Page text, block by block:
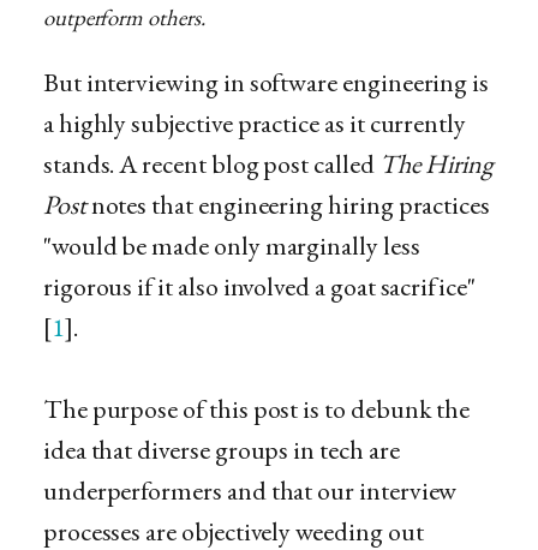
outperform others.
But interviewing in software engineering is
a highly subjective practice as it currently
stands. A recent blog post called The Hiring
Postnotes that engineering hiring practices
"would be made only marginally less
rigorous if it also involved a goat sacrifice"
[1].
The purpose of this post is to debunk the
idea that diverse groups in tech are
underperformers and that our interview
processes are objectively weeding out